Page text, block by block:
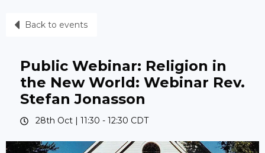
Back to events
Public Webinar: Religion in
the New World: Webinar Rev.
Stefan Jonasson
28th Oct | 11:30 - 12:30 CDT